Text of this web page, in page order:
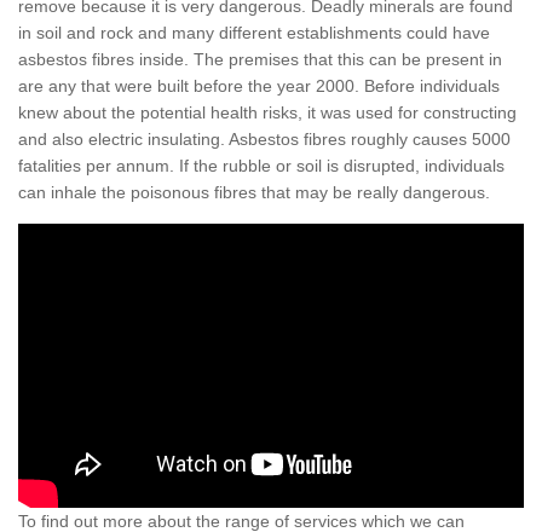
remove because it is very dangerous. Deadly minerals are found
in soil and rock and many different establishments could have
asbestos fibres inside. The premises that this can be present in
are any that were built before the year 2000. Before individuals
knew about the potential health risks, it was used for constructing
and also electric insulating. Asbestos fibres roughly causes 5000
fatalities per annum. If the rubble or soil is disrupted, individuals
can inhale the poisonous fibres that may be really dangerous.
To find out more about the range of services which we can